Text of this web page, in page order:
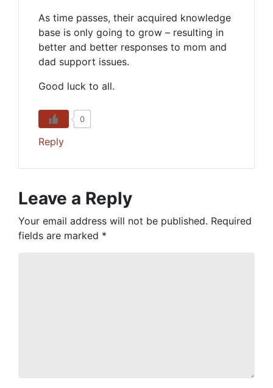
As time passes, their acquired knowledge
base is only going to grow – resulting in
better and better responses to mom and
dad support issues.
Good luck to all.
0
Reply
Leave a Reply
Your email address will not be published. Required
fields are marked *